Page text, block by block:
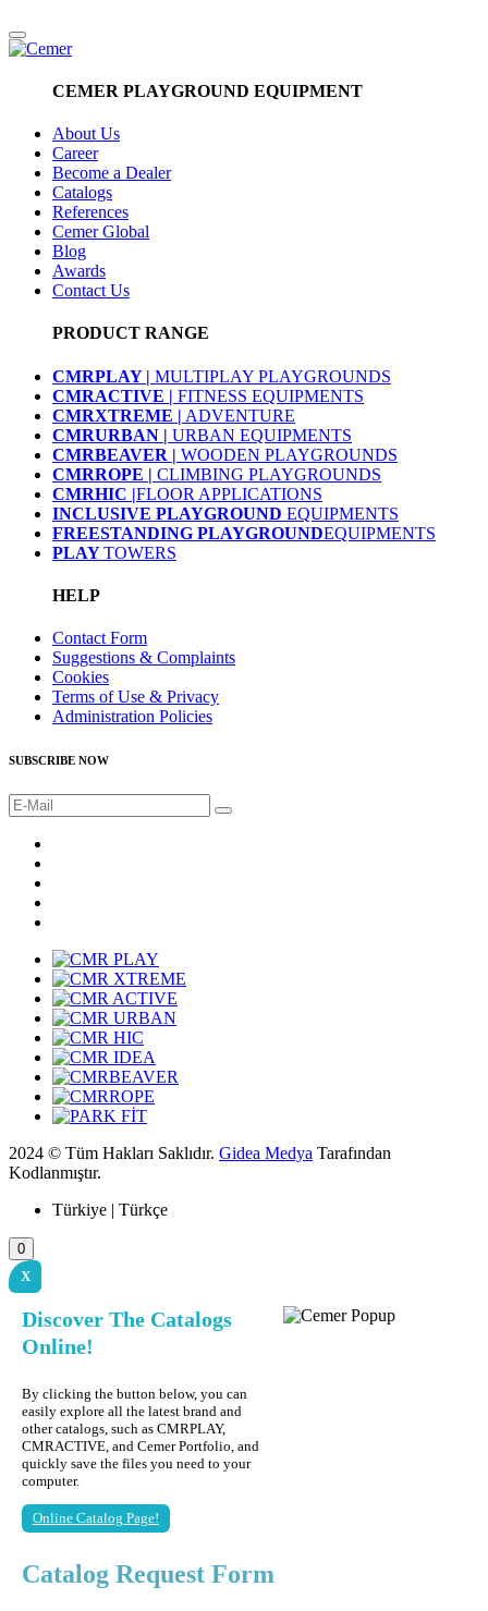
How can I ensure visual harmony of the
products in my projects?
For visual integrity in your corporate projects, you
can use the file layout we shared previously
(background as a separate layer, shadows as PNG,
numbers in text format). Additionally, the green and
blue tones preferred in the design help you build an
aesthetic bridge between urban equipment and
nature.
CEMER PLAYGROUND EQUIPMENT
About Us
Career
Become a Dealer
Catalogs
References
Cemer Global
Blog
Awards
Contact Us
PRODUCT RANGE
CMRPLAY | MULTIPLAY PLAYGROUNDS
CMRACTIVE | FITNESS EQUIPMENTS
CMRXTREME | ADVENTURE
CMRURBAN | URBAN EQUIPMENTS
CMRBEAVER | WOODEN PLAYGROUNDS
CMRROPE | CLIMBING PLAYGROUNDS
CMRHIC |FLOOR APPLICATIONS
INCLUSIVE PLAYGROUND EQUIPMENTS
FREESTANDING PLAYGROUNDEQUIPMENTS
PLAYTOWERS
HELP
Contact Form
Suggestions & Complaints
Cookies
Terms of Use & Privacy
Administration Policies
SUBSCRIBE NOW
2024 © Tüm Hakları Saklıdır. Gidea Medya Tarafından
Kodlanmıştır.
Türkiye | Türkçe
0
X
Discover The Catalogs
Online!
By clicking the button below, you can
easily explore all the latest brand and
other catalogs, such as CMRPLAY,
CMRACTIVE, and Cemer Portfolio, and
quickly save the files you need to your
computer.
Online Catalog Page!
Catalog Request Form